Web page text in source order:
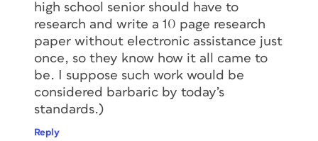
high school senior should have to
research and write a 10 page research
paper without electronic assistance just
once, so they know how it all came to
be. I suppose such work would be
considered barbaric by today’s
standards.)
Reply